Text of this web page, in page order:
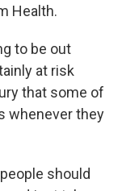
Health.
to be out
at risk
that some of
whenever they
should